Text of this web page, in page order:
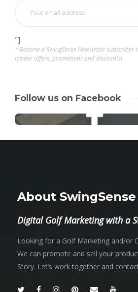
"]
* Become a SwingSense Newsletter subscriber
insider offers, promotions and discounts!
Follow us on Facebook
About SwingSense
Digital Golf Marketing with a
Looking for a Golf Marketing and/or
We can promote and sell your
Story. Let’s work together and